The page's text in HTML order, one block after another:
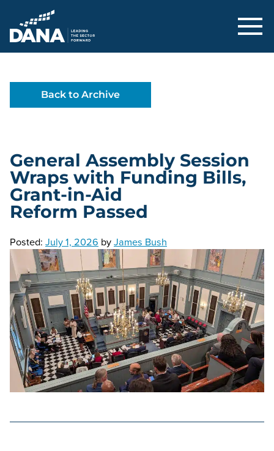
Delaware Alliance for Nonprofit
Back to Archive
General Assembly Session
Wraps with Funding Bills,
Grant-in-Aid
Reform Passed
Posted: July 1, 2026 byJames Bush